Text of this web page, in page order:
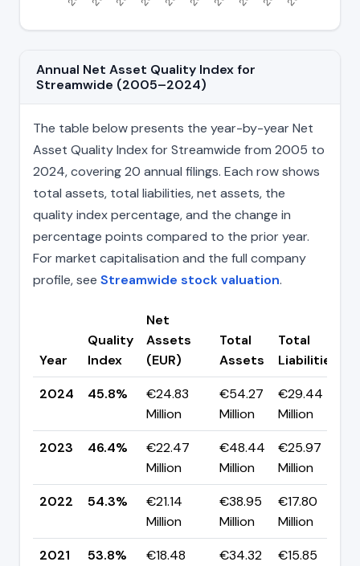
Annual Net Asset Quality Index for
Streamwide (2005–2024)
The table below presents the year-by-year Net
Asset Quality Index for Streamwide from 2005 to
2024, covering 20 annual filings. Each row shows
total assets, total liabilities, net assets, the
quality index percentage, and the change in
percentage points compared to the prior year.
For market capitalisation and the full company
profile, see Streamwide stock valuation.
Year
Quality
Index
Net
Assets
(EUR)
Total
Assets
Total
Liabilities
2024
45.8%
€24.83
Million
€54.27
Million
€29.44
Million
2023
46.4%
€22.47
Million
€48.44
Million
€25.97
Million
2022
54.3%
€21.14
Million
€38.95
Million
€17.80
Million
2021
53.8%
€18.48
€34.32
€15.85